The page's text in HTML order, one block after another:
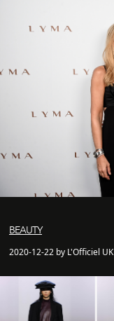
BEAUTY
2020-12-22 by L'Officiel UK